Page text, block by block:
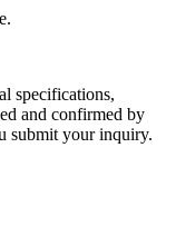
specifications,
and confirmed by
submit your inquiry.